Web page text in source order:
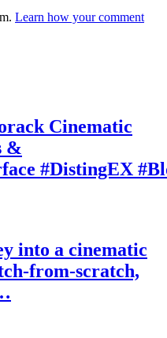
Learn how your comment
Cinematic
&
#DistingEX
into a cinematic
from-scratch,